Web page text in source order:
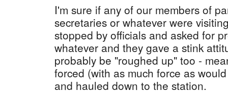
I'm sure if any of our members of
secretaries or whatever were
stopped by officials and asked for
whatever and they gave a stink
probably be "roughed up" too -
forced (with as much force as
and hauled down to the station.